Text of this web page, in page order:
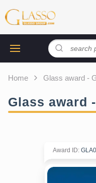
Home Glass award -
Glass award
Award ID: